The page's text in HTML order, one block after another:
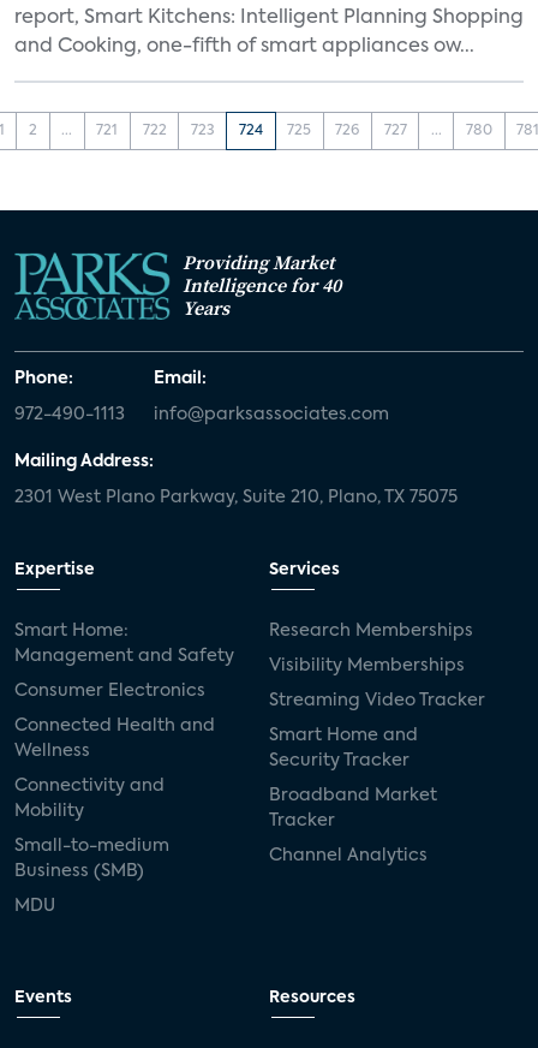
report, Smart Kitchens: Intelligent Planning Shopping
and Cooking, one-fifth of smart appliances ow...
2 ... 721 722 723 724 725 726 727 ... 780
Providing Market
Intelligence for 40
Years
Phone:
972-490-1113
Email:
info@parksassociates.com
Mailing Address:
2301 West Plano Parkway, Suite 210, Plano, TX 75075
Expertise
Smart Home:
Management and Safety
Consumer Electronics
Connected Health and
Wellness
Connectivity and
Mobility
Small-to-medium
Business (SMB)
MDU
Services
Research Memberships
Visibility Memberships
Streaming Video Tracker
Smart Home and
Security Tracker
Broadband Market
Tracker
Channel Analytics
Events Resources